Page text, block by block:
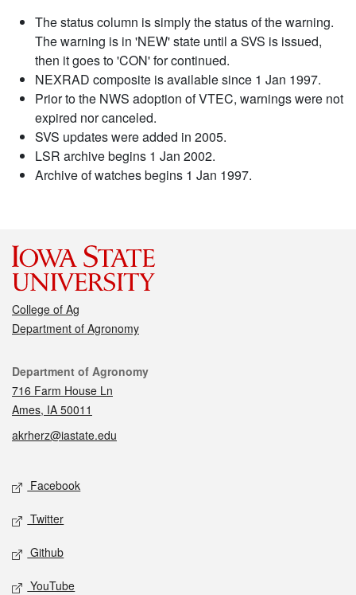
The status column is simply the status of the warning.
The warning is in 'NEW' state until a SVS is issued,
then it goes to 'CON' for continued.
NEXRAD composite is available since 1 Jan 1997.
Prior to the NWS adoption of VTEC, warnings were not
expired nor canceled.
SVS updates were added in 2005.
LSR archive begins 1 Jan 2002.
Archive of watches begins 1 Jan 1997.
College of Ag
Department of Agronomy
Contact
Department of Agronomy
716 Farm House Ln
Ames, IA 50011
akrherz@iastate.edu
Social media
Facebook
Twitter
Github
YouTube